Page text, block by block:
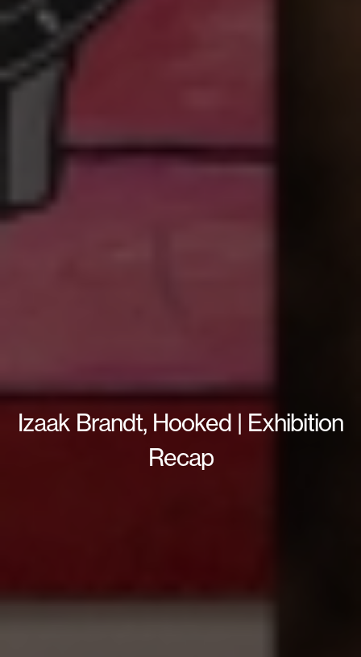
Izaak Brandt, Hooked | Exhibition
Recap